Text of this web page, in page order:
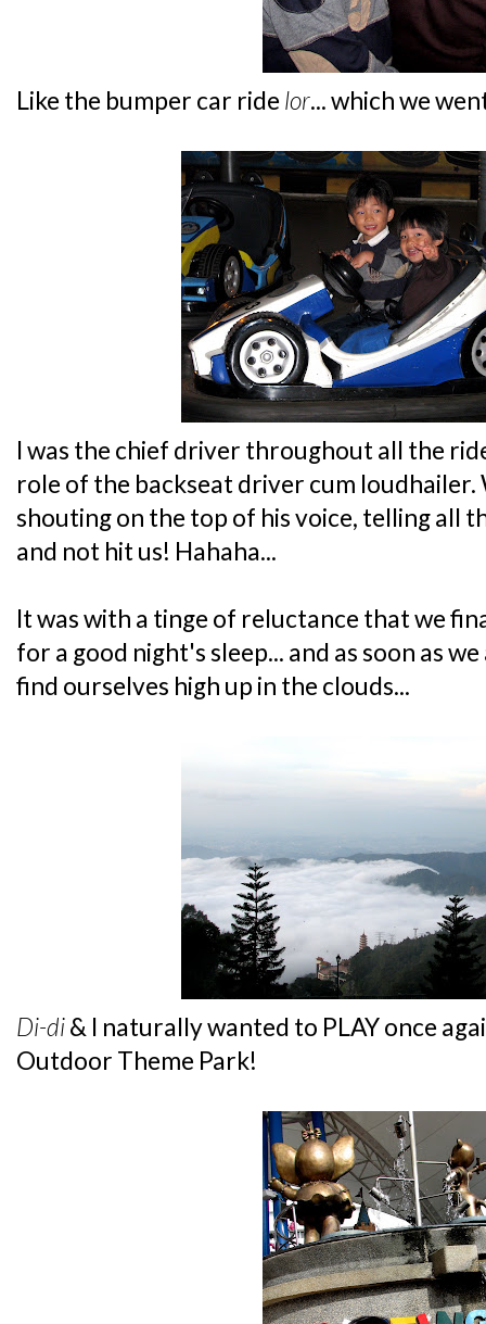
Like the bumper car ride lor... which we
I was the chief driver throughout all the
role of the backseat driver cum loudhailer.
shouting on the top of his voice, telling all
and not hit us! Hahaha...
It was with a tinge of reluctance that we
for a good night's sleep... and as soon as
find ourselves high up in the clouds...
Di-di& I naturally wanted to PLAY once
Outdoor Theme Park!